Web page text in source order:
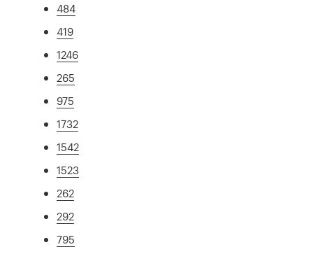
484
419
1246
265
975
1732
1542
1523
262
292
795